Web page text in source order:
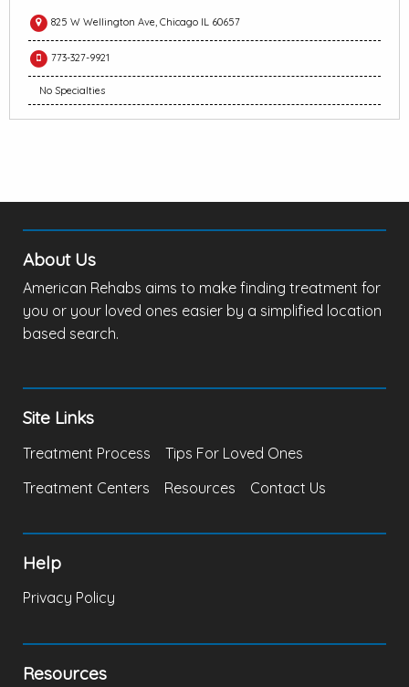
825 W Wellington Ave, Chicago IL 60657
773-327-9921
No Specialties
About Us
American Rehabs aims to make finding treatment for
you or your loved ones easier by a simplified location
based search.
Site Links
Treatment Process
Tips For Loved Ones
Treatment Centers
Resources Contact Us
Help
Privacy Policy
Resources